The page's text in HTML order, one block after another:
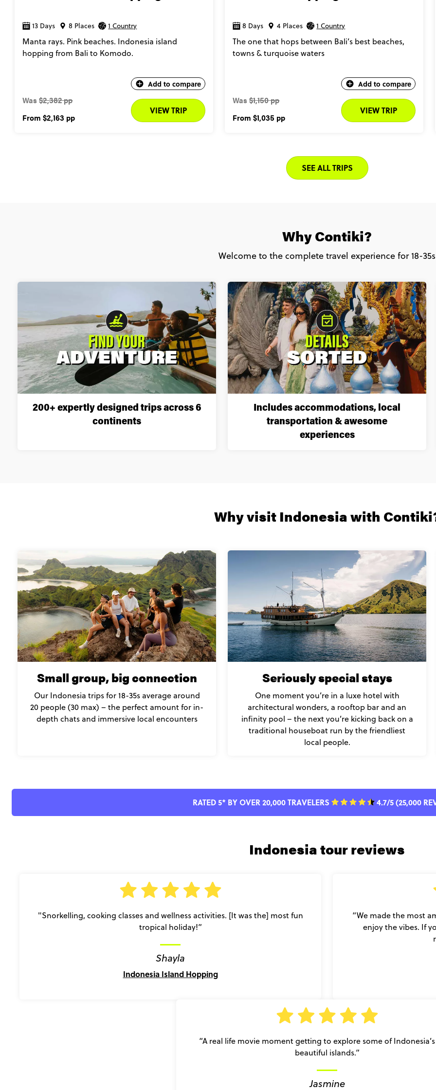
13 Days 8 Places 1 Country
Manta rays. Pink beaches. Indonesia island
hopping from Bali to Komodo.
Add to compare
Was$2,382 pp
From $2,163 pp
VIEW TRIP
8 Days 4 Places 1 Country
The one that hops between Bali’s best beaches,
towns & turquoise waters
Add to compare
Was$1,150 pp
From $1,035 pp
VIEW TRIP
SEE ALL TRIPS
200+ expertly designed trips across 6
continents
Includes accommodations, local
transportation & awesome
experiences
Why Contiki?
Welcome to the complete travel experience for 18-35s
Small group, big connection
Our Indonesia trips for 18-35s average around
20 people (30 max) – the perfect amount for in-
depth chats and immersive local encounters
Seriously special stays
One moment you’re in a luxe hotel with
architectural wonders, a rooftop bar and an
infinity pool – the next you’re kicking back on a
traditional houseboat run by the friendliest
local people.
Why visit Indonesia with
RATED 5* BY OVER 20,000 TRAVELERS 4.7/5 (25,000
Indonesia tour reviews
"Snorkelling, cooking classes and wellness activities. [It was the] most fun
tropical holiday!”
Shayla
Indonesia Island Hopping
“We made the most
enjoy the vibes. If
“A real life movie moment getting to explore some of
beautiful islands.”
Jasmine